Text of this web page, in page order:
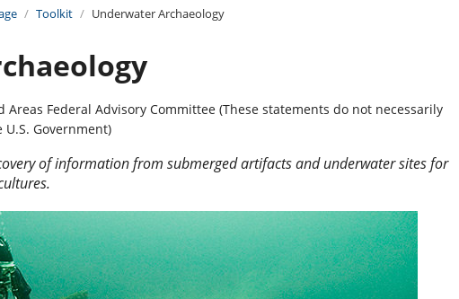
Toolkit Underwater Archaeology
Areas Federal Advisory Committee (These statements do not necessarily
Government)
of information from submerged artifacts and underwater sites for